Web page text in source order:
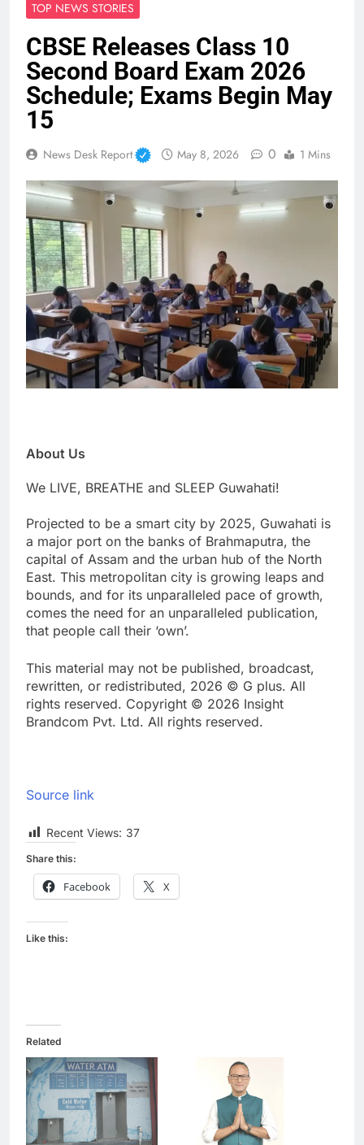
TOP NEWS STORIES
CBSE Releases Class 10
Second Board Exam 2026
Schedule; Exams Begin May
15
News Desk Report May 8, 2026 0 1 Mins
About Us
We LIVE, BREATHE and SLEEP Guwahati!
Projected to be a smart city by 2025, Guwahati is
a major port on the banks of Brahmaputra, the
capital of Assam and the urban hub of the North
East. This metropolitan city is growing leaps and
bounds, and for its unparalleled pace of growth,
comes the need for an unparalleled publication,
that people call their ‘own’.
This material may not be published, broadcast,
rewritten, or redistributed, 2026 © G plus. All
rights reserved. Copyright © 2026 Insight
Brandcom Pvt. Ltd. All rights reserved.
Source link
Recent Views: 37
Share this:
Facebook X
Like this:
Related